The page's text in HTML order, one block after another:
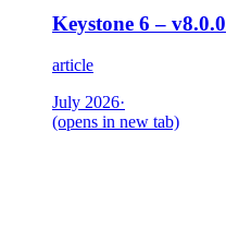
Keystone 6 – v8.0.0
article
July 2026·
(opens in new tab)